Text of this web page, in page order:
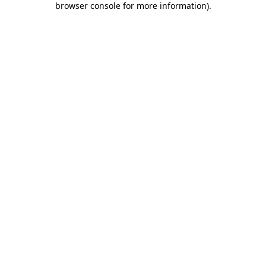
browser console for more information).